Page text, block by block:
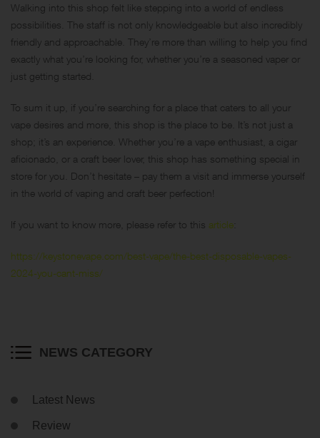
Walking into this shop felt like stepping into a world of endless
possibilities. The staff is not only knowledgeable but also incredibly
friendly and approachable. They’re more than willing to help you find
exactly what you’re looking for, whether you’re a seasoned vaper or
just getting started.
To sum it up, if you’re searching for a place that caters to all your
vape desires and more, this shop is the place to be. It’s not just a
shop; it’s an experience. Whether you’re a vape enthusiast, a cigar
aficionado, or a craft beer lover, this shop has something special in
store for you. Don’t hesitate – pay them a visit and immerse yourself
in the world of vaping and craft beer perfection!
If you want to know more, please refer to this article
https://keystonevape.com/best-vape/the-best-disposable-vapes-
2024-you-cant-miss/
NEWS CATEGORY
Latest News
Review